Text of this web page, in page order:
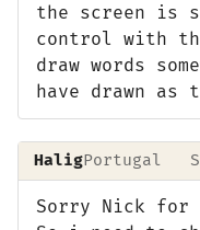
the screen is
control with
draw words
have drawn as
HaligPortugal
Sorry Nick for